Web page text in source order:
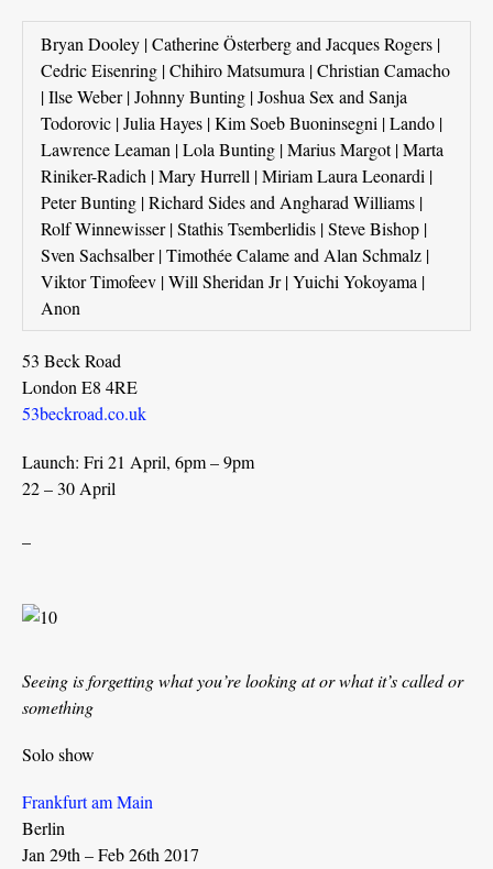
Bryan Dooley | Catherine Österberg and Jacques Rogers |
Cedric Eisenring | Chihiro Matsumura | Christian Camacho
| Ilse Weber | Johnny Bunting | Joshua Sex and Sanja
Todorovic | Julia Hayes | Kim Soeb Buoninsegni | Lando |
Lawrence Leaman | Lola Bunting | Marius Margot | Marta
Riniker-Radich | Mary Hurrell | Miriam Laura Leonardi |
Peter Bunting | Richard Sides and Angharad Williams |
Rolf Winnewisser | Stathis Tsemberlidis | Steve Bishop |
Sven Sachsalber | Timothée Calame and Alan Schmalz |
Viktor Timofeev | Will Sheridan Jr | Yuichi Yokoyama |
Anon
53 Beck Road
London E8 4RE
53beckroad.co.uk
Launch: Fri 21 April, 6pm – 9pm
22 – 30 April
Seeing is forgetting what you’re looking at or what it’s called or
something
Solo show
Frankfurt am Main
Berlin
Jan 29th – Feb 26th 2017